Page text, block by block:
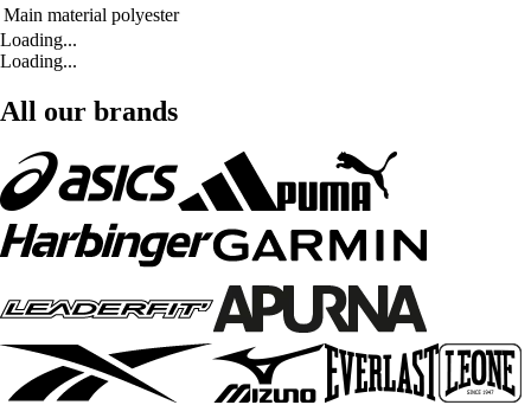
Main material polyester
Loading...
Loading...
All our brands